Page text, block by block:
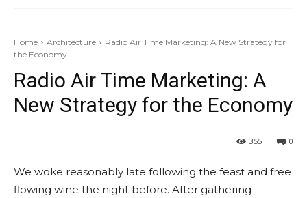
Home Architecture
Radio Air Time Marketing: A New Strategy for
the Economy
Radio Air Time Marketing: A
New Strategy for the Economy
0
355
We woke reasonably late following the feast and free
flowing wine the night before. After gathering